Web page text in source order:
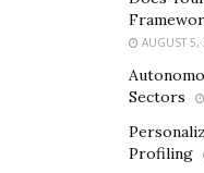
AUGUST 5,
Sectors
Profiling